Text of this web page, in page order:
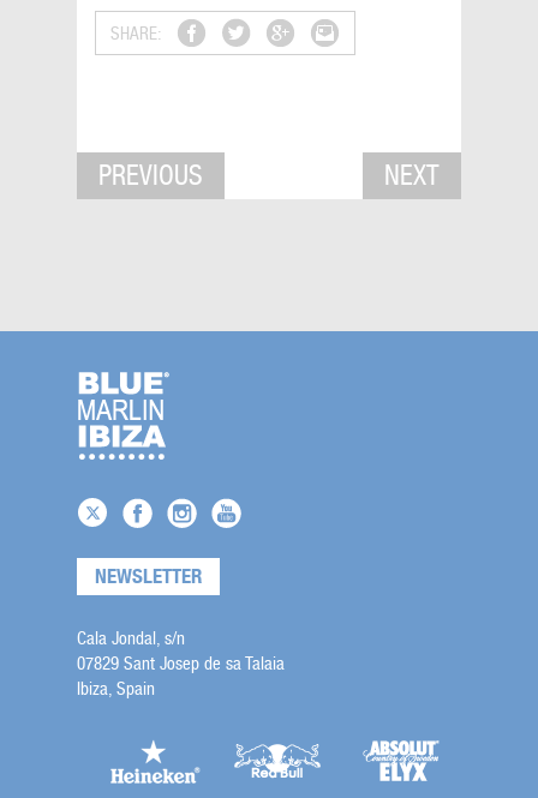
SHARE:
PREVIOUS NEXT
NEWSLETTER
Cala Jondal, s/n
07829 Sant Josep de sa Talaia
Ibiza, Spain